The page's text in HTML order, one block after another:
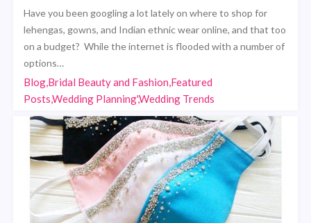
Have you been googling a lot lately on where to shop for
lehengas, gowns, and Indian ethnic wear online, and that too
on a budget? While the internet is flooded with a number of
options…
Blog,Bridal Beauty and Fashion,Featured
Posts,Wedding Planning',Wedding Trends